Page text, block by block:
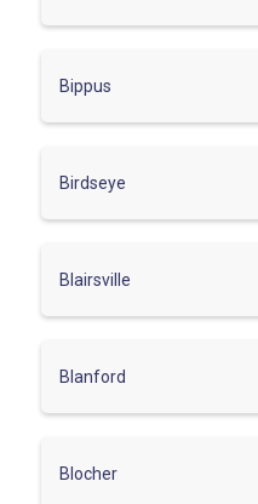
Bippus
Birdseye
Blairsville
Blanford
Blocher